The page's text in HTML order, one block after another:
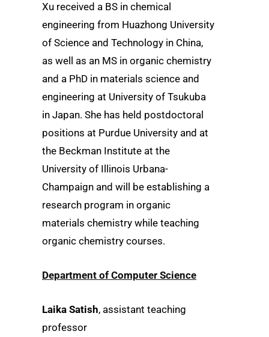
Xu received a BS in chemical
engineering from Huazhong University
of Science and Technology in China,
as well as an MS in organic chemistry
and a PhD in materials science and
engineering at University of Tsukuba
in Japan. She has held postdoctoral
positions at Purdue University and at
the Beckman Institute at the
University of Illinois Urbana-
Champaign and will be establishing a
research program in organic
materials chemistry while teaching
organic chemistry courses.
Department of Computer Science
Laika Satish, assistant teaching
professor